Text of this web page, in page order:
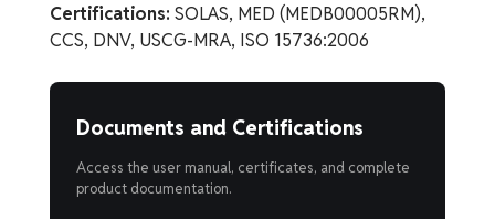
Certifications: SOLAS, MED (MEDB00005RM),
CCS, DNV, USCG-MRA, ISO 15736:2006
Documents and Certifications
Access the user manual, certificates, and complete
product documentation.